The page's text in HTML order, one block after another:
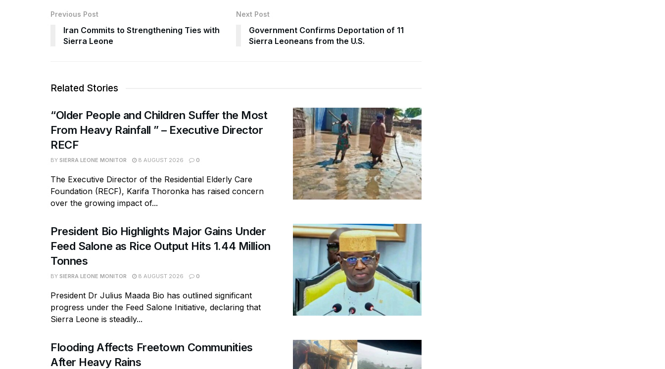
Previous Post
Iran Commits to Strengthening Ties with
Sierra Leone
Next Post
Government Confirms Deportation of 11
Sierra Leoneans from the U.S.
Related Stories
“Older People and Children Suffer the Most
From Heavy Rainfall ” – Executive Director
RECF
BY SIERRA LEONE MONITOR 8 AUGUST 2026 0
The Executive Director of the Residential Elderly Care
Foundation (RECF), Karifa Thoronka has raised concern
over the growing impact of...
President Bio Highlights Major Gains Under
Feed Salone as Rice Output Hits 1.44 Million
Tonnes
BY SIERRA LEONE MONITOR 8 AUGUST 2026 0
President Dr Julius Maada Bio has outlined significant
progress under the Feed Salone Initiative, declaring that
Sierra Leone is steadily...
Flooding Affects Freetown Communities
After Heavy Rains